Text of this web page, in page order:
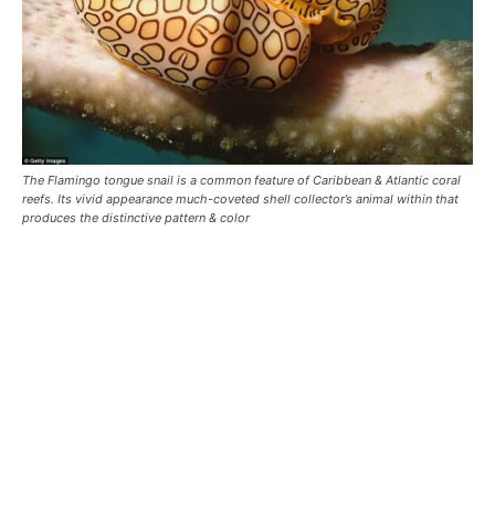
The Flamingo tongue snail is a common feature of Caribbean & Atlantic coral
reefs. Its vivid appearance much-coveted shell collector’s animal within that
produces the distinctive pattern & color